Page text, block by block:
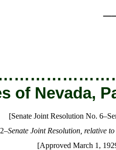
of Nevada,
[Senate Joint Resolution No.
–Senate Joint Resolution, relative
[Approved March 1,